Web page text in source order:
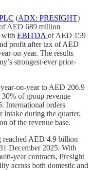
(ADX: PRESIGHT)
AED 689 million
with EBITDA of AED 159
profit after tax of AED
on-year. The results
strongest-ever prior-
on-year to AED 206.9
of group revenue
International orders
intake during the quarter,
of the revenue base.
reached AED 4.9 billion
December 2025. With
year contracts, Presight
across both domestic and